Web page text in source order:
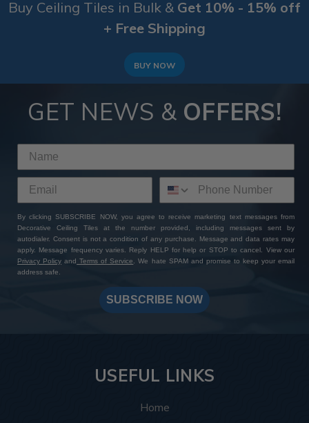
Buy Ceiling Tiles in Bulk & Get 10% - 15% off
+ Free Shipping
BUY NOW
GET NEWS & OFFERS!
By clicking SUBSCRIBE NOW, you agree to receive marketing text messages from
Decorative Ceiling Tiles at the number provided, including messages sent by
autodialer. Consent is not a condition of any purchase. Message and data rates may
apply. Message frequency varies. Reply HELP for help or STOP to cancel. View our
Privacy Policy and Terms of Service. We hate SPAM and promise to keep your email
address safe.
SUBSCRIBE NOW
USEFUL LINKS
Home